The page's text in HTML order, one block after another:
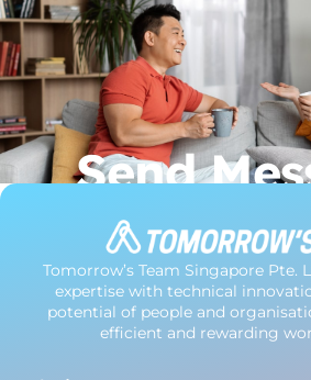
Send
Tomorrow’s Team Singapore Pte.
expertise with technical
potential of people and
efficient and rewarding